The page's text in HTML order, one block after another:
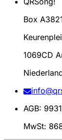
Box
1069CD
AGB:
MwSt: